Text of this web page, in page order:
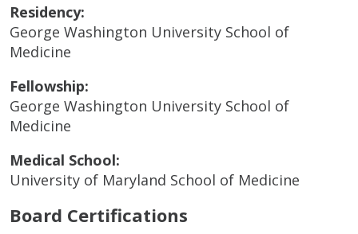
Residency:
George Washington University School of
Medicine
Fellowship:
George Washington University School of
Medicine
Medical School:
University of Maryland School of Medicine
Board Certifications